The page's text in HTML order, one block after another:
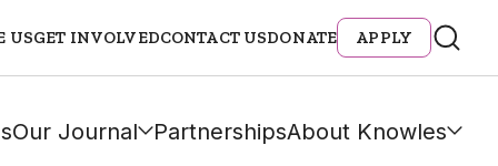
USGET INVOLVEDCONTACT USDONATE APPLY
Our Journal PartnershipsAbout Knowles